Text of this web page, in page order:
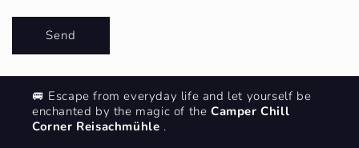
c
t
Send
🚐 Escape from everyday life and let yourself be
enchanted by the magic of theCamper Chill
Corner Reisachmühle .